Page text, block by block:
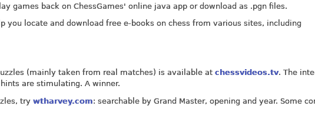
games back on ChessGames' online java app or download as .pgn files.
you locate and download free e-books on chess from various sites, including
(mainly taken from real matches) is available at chessvideos.tv. The
are stimulating. A winner.
try wtharvey.com: searchable by Grand Master, opening and year. Some